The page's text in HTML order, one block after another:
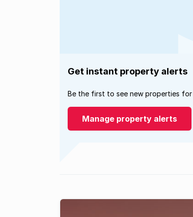
Get instant property alerts
Be the first to see new properties for
Manage property alerts